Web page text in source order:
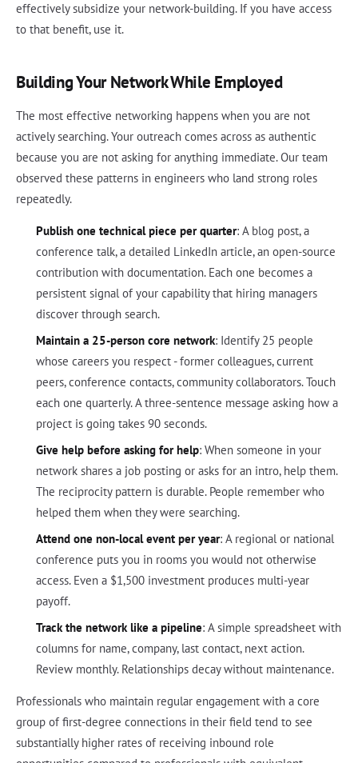
effectively subsidize your network-building. If you have access
to that benefit, use it.
Building Your Network While Employed
The most effective networking happens when you are not
actively searching. Your outreach comes across as authentic
because you are not asking for anything immediate. Our team
observed these patterns in engineers who land strong roles
repeatedly.
Publish one technical piece per quarter: A blog post, a
conference talk, a detailed LinkedIn article, an open-source
contribution with documentation. Each one becomes a
persistent signal of your capability that hiring managers
discover through search.
Maintain a 25-person core network: Identify 25 people
whose careers you respect - former colleagues, current
peers, conference contacts, community collaborators. Touch
each one quarterly. A three-sentence message asking how a
project is going takes 90 seconds.
Give help before asking for help: When someone in your
network shares a job posting or asks for an intro, help them.
The reciprocity pattern is durable. People remember who
helped them when they were searching.
Attend one non-local event per year: A regional or national
conference puts you in rooms you would not otherwise
access. Even a $1,500 investment produces multi-year
payoff.
Track the network like a pipeline: A simple spreadsheet with
columns for name, company, last contact, next action.
Review monthly. Relationships decay without maintenance.
Professionals who maintain regular engagement with a core
group of first-degree connections in their field tend to see
substantially higher rates of receiving inbound role